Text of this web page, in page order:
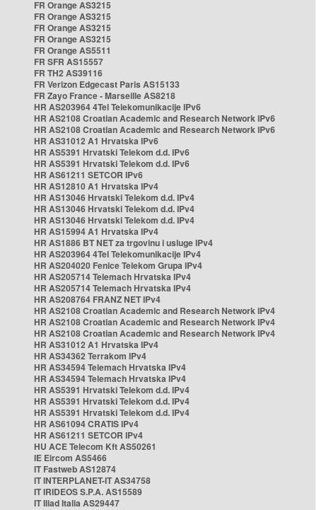
FR Orange AS3215
FR Orange AS3215
FR Orange AS3215
FR Orange AS3215
FR Orange AS5511
FR SFR AS15557
FR TH2 AS39116
FR Verizon Edgecast Paris AS15133
FR Zayo France - Marseille AS8218
HR AS203964 4Tel Telekomunikacije IPv6
HR AS2108 Croatian Academic and Research Network IPv6
HR AS2108 Croatian Academic and Research Network IPv6
HR AS31012 A1 Hrvatska IPv6
HR AS5391 Hrvatski Telekom d.d. IPv6
HR AS5391 Hrvatski Telekom d.d. IPv6
HR AS61211 SETCOR IPv6
HR AS12810 A1 Hrvatska IPv4
HR AS13046 Hrvatski Telekom d.d. IPv4
HR AS13046 Hrvatski Telekom d.d. IPv4
HR AS13046 Hrvatski Telekom d.d. IPv4
HR AS15994 A1 Hrvatska IPv4
HR AS1886 BT NET za trgovinu i usluge IPv4
HR AS203964 4Tel Telekomunikacije IPv4
HR AS204020 Fenice Telekom Grupa IPv4
HR AS205714 Telemach Hrvatska IPv4
HR AS205714 Telemach Hrvatska IPv4
HR AS208764 FRANZ NET IPv4
HR AS2108 Croatian Academic and Research Network IPv4
HR AS2108 Croatian Academic and Research Network IPv4
HR AS2108 Croatian Academic and Research Network IPv4
HR AS31012 A1 Hrvatska IPv4
HR AS34362 Terrakom IPv4
HR AS34594 Telemach Hrvatska IPv4
HR AS34594 Telemach Hrvatska IPv4
HR AS5391 Hrvatski Telekom d.d. IPv4
HR AS5391 Hrvatski Telekom d.d. IPv4
HR AS5391 Hrvatski Telekom d.d. IPv4
HR AS61094 CRATIS IPv4
HR AS61211 SETCOR IPv4
HU ACE Telecom Kft AS50261
IE Eircom AS5466
IT Fastweb AS12874
IT INTERPLANET-IT AS34758
IT IRIDEOS S.P.A. AS15589
IT Iliad Italia AS29447